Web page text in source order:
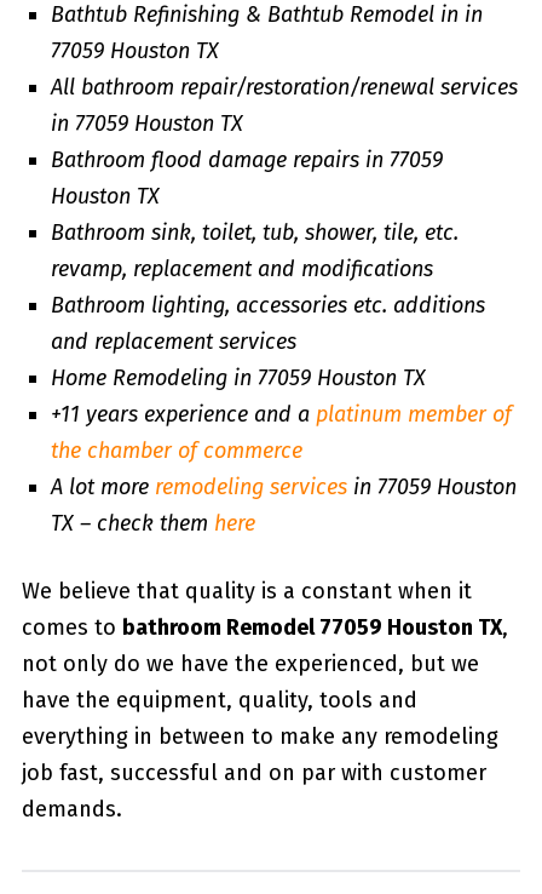
Bathtub Refinishing & Bathtub Remodel in in
77059 Houston TX
All bathroom repair/restoration/renewal services
in 77059 Houston TX
Bathroom flood damage repairs in 77059
Houston TX
Bathroom sink, toilet, tub, shower, tile, etc.
revamp, replacement and modifications
Bathroom lighting, accessories etc. additions
and replacement services
Home Remodeling in 77059 Houston TX
+11 years experience and a platinum member of
the chamber of commerce
A lot more remodeling servicesin 77059 Houston
TX – check them here
We believe that quality is a constant when it
comes to bathroom Remodel 77059 Houston TX,
not only do we have the experienced, but we
have the equipment, quality, tools and
everything in between to make any remodeling
job fast, successful and on par with customer
demands.